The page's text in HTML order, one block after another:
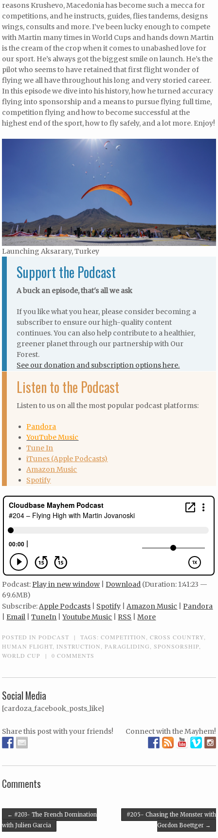
reasons Krushevo, Macedonia has become such a mecca for
competitions, and he instructs, guides, flies tandems, designs
wings, consults and more. I’ve been lucky enough to compete
with Martin many times in World Cups and hands down Martin
is the cream of the crop when it comes to unabashed love for
our sport. He’s always got the biggest smile on launch. He’s the
pilot who seems to have retained that first flight wonder of
flying we all have throughout his long and very storied career.
In this episode we dive into his history, how he turned accuracy
flying into sponsorship and a means to pursue flying full time,
competition flying and how to become successful at the
highest end of the sport, how to fly safely, and a lot more. Enjoy!
Launching Aksarary, Turkey
Support the Podcast
A buck an episode, that's all we ask
If you like what you hear, please consider becoming a
subscriber to ensure our high-quality content
continues. You can also help contribute to a healthier,
greener planet through our partnership with Our
Forest.
See our donation and subscription options here.
Listen to the Podcast
Listen to us on all the most popular podcast platforms:
Pandora
YouTube Music
Tune In
iTunes (Apple Podcasts)
Amazon Music
Spotify
Podcast:Play in new window |Download (Duration: 1:41:23 —
69.6MB)
Subscribe:Apple Podcasts Spotify |Amazon Music |Pandora
Email |TuneIn |Youtube Music RSS |More
POSTED INPODCAST | TAGS:COMPETITION,CROSS COUNTRY,
HUMAN FLIGHT, INSTRUCTION,PARAGLIDING,SPONSORSHIP,
WORLD CUP
| 0 COMMENTS
Social Media
[cardoza_facebook_posts_like]
Share this post with your friends! Connect with the Mayhem!
Comments
Post navigation
← #203- The French Domination
with Julien Garcia
#205- Chasing the Monster with
Gordon Boettger →